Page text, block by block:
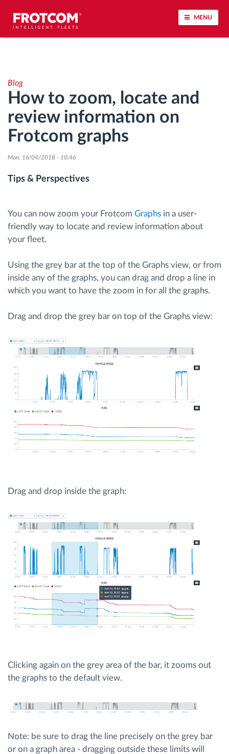
MENU
Driving behavior analysis
Driving times monitoring
Workforce management
Fuel management
Automatic driver identification
Discover all features
How we solve each fleet activity needs
Savings calculator
Blog
How to zoom, locate and
review information on
Frotcom graphs
Mon, 16/04/2018 - 10:46
Tips & Perspectives
You can now zoom your Frotcom Graphs in a user-
friendly way to locate and review information about
your fleet.
Using the grey bar at the top of the Graphs view, or from
inside any of the graphs, you can drag and drop a line in
which you want to have the zoom in for all the graphs.
Drag and drop the grey bar on top of the Graphs view:
Drag and drop inside the graph:
Clicking again on the grey area of the bar, it zooms out
the graphs to the default view.
Note: be sure to drag the line precisely on the grey bar
or on a graph area - dragging outside these limits will